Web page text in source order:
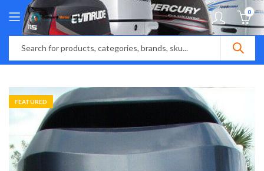
0
FEATURED